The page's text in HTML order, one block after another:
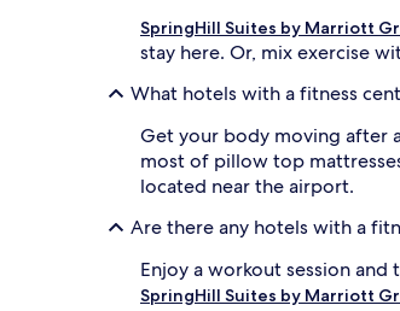
SpringHill Suites by Marriott
stay here. Or, mix exercise
What hotels with a fitness
Get your body moving after
most of pillow top
located near the airport.
Are there any hotels with a
Enjoy a workout session
SpringHill Suites by Marriott